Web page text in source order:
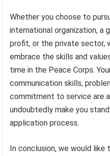
Whether you choose to
international organization, a
profit, or the private sector,
embrace the skills and
time in the Peace Corps.
communication skills,
commitment to service are
undoubtedly make you
application process.
In conclusion, we would like